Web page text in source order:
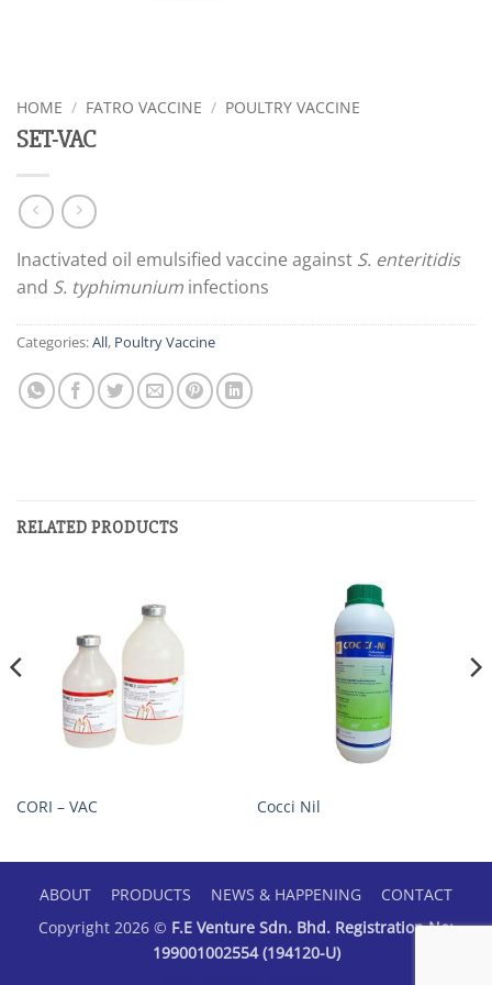
HOME / FATRO VACCINE / POULTRY VACCINE
SET-VAC
Inactivated oil emulsified vaccine against S. enteritidis
and S. typhimunium infections
Categories:All, Poultry Vaccine
RELATED PRODUCTS
CORI – VAC Cocci Nil
ABOUT PRODUCTS NEWS & HAPPENING
CONTACT
Copyright 2026 © F.E Venture Sdn. Bhd. Registration No:
199001002554 (194120-U)